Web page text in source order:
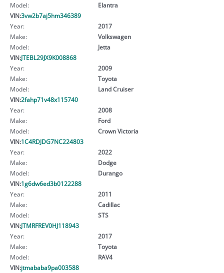
Model:
Elantra
VIN:3vw2b7aj5hm346389
Year:
2017
Make:
Volkswagen
Model:
Jetta
VIN:JTEBL29JX9K008868
Year:
2009
Make:
Toyota
Model:
Land Cruiser
VIN:2fahp71v48x115740
Year:
2008
Make:
Ford
Model:
Crown Victoria
VIN:1C4RDJDG7NC224803
Year:
2022
Make:
Dodge
Model:
Durango
VIN:1g6dw6ed3b0122288
Year:
2011
Make:
Cadillac
Model:
STS
VIN:JTMRFREV0HJ118943
Year:
2017
Make:
Toyota
Model:
RAV4
VIN:jtmababa9pa003588